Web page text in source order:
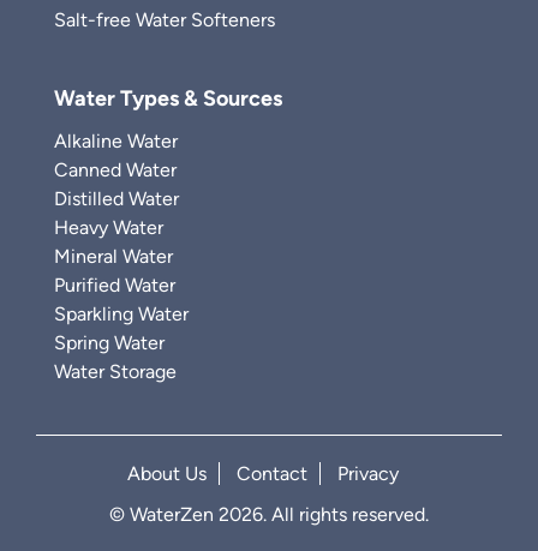
Salt-free Water Softeners
Water Types & Sources
Alkaline Water
Canned Water
Distilled Water
Heavy Water
Mineral Water
Purified Water
Sparkling Water
Spring Water
Water Storage
About Us Contact
Privacy
© WaterZen 2026. All rights reserved.